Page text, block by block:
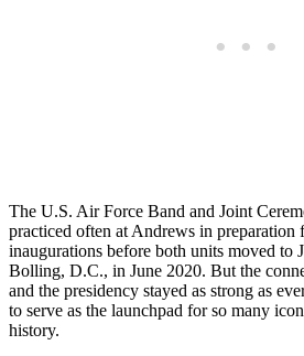
The U.S. Air Force Band and Joint
practiced often at Andrews in preparation
inaugurations before both units moved to
Bolling, D.C., in June 2020. But the
and the presidency stayed as strong as
to serve as the launchpad for so many
history.